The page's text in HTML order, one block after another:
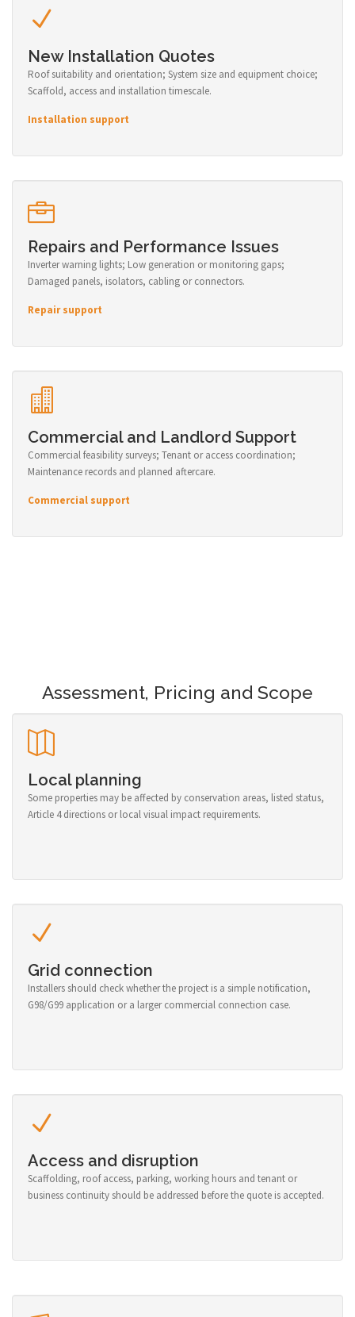
New Installation Quotes
Roof suitability and orientation; System size and equipment choice;
Scaffold, access and installation timescale.
Installation support
Repairs and Performance Issues
Inverter warning lights; Low generation or monitoring gaps;
Damaged panels, isolators, cabling or connectors.
Repair support
Commercial and Landlord Support
Commercial feasibility surveys; Tenant or access coordination;
Maintenance records and planned aftercare.
Commercial support
Assessment, Pricing and Scope
Local planning
Some properties may be affected by conservation areas, listed status,
Article 4 directions or local visual impact requirements.
Grid connection
Installers should check whether the project is a simple notification,
G98/G99 application or a larger commercial connection case.
Access and disruption
Scaffolding, roof access, parking, working hours and tenant or
business continuity should be addressed before the quote is accepted.